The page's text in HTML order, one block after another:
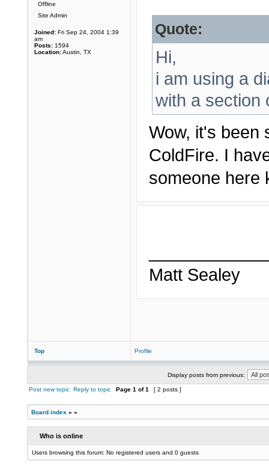
Offline
Site Admin
Joined: Fri Sep 24, 2004 1:39
am
Posts: 1594
Location:Austin, TX
Quote:
Hi,
i am using a
with a section
Wow, it's been
ColdFire. I
someone here
Matt Sealey
Top Profile
Display posts from previous:
Post new topic Reply to topic Page 1 of1 [ 2 posts ]
Board index » »
Who is online
Users browsing this forum: No registered users and 0 guests